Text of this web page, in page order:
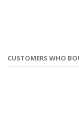
CUSTOMERS WHO